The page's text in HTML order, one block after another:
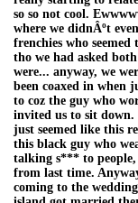
so so not cool.
where we didnÂºt
frenchies who
tho we had asked
were... anyway, we
been coaxed in when
to coz the guy who
invited us to sit down.
just seemed like this
this black guy who
talking s*** to people,
from last time.
coming to the